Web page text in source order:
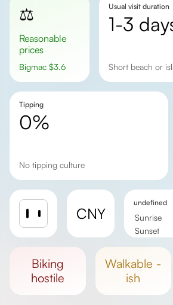
⚖️
Reasonable
prices
Bigmac $3.6
Usual visit duration
1-3
Short beach or
Tipping
0%
No tipping culture
CNY
undefined
Sunrise
Sunset
biking
hostile
walkable -
ish